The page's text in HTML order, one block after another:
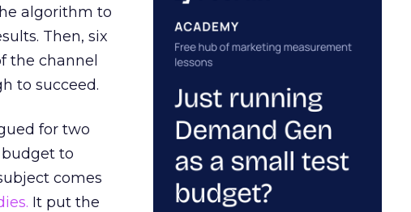
algorithm to
Then, six
the channel
to succeed.
for two
to
comes
It put the